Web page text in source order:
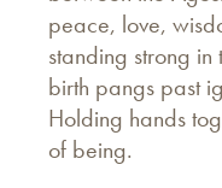
peace, love,
standing strong in
birth pangs past
Holding hands
of being.